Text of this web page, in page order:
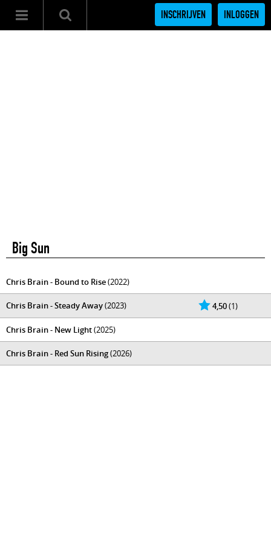
INSCHRIJVEN INLOGGEN
Big Sun
Chris Brain - Bound to Rise(2022)
4,50(1)
Chris Brain - Steady Away(2023)
Chris Brain - New Light(2025)
Chris Brain - Red Sun Rising(2026)